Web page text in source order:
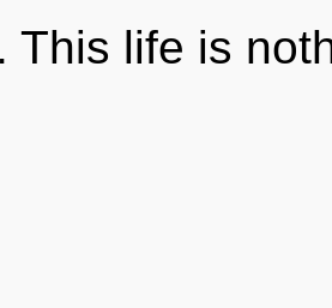
This life is